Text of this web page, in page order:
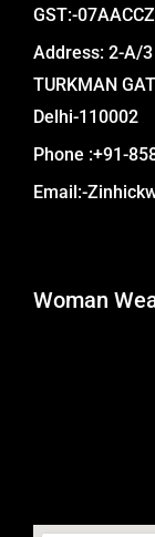
GST:-
Address: 2-A/3
TURKMAN
Delhi-110002
Phone :+91-
Email:-
Woman